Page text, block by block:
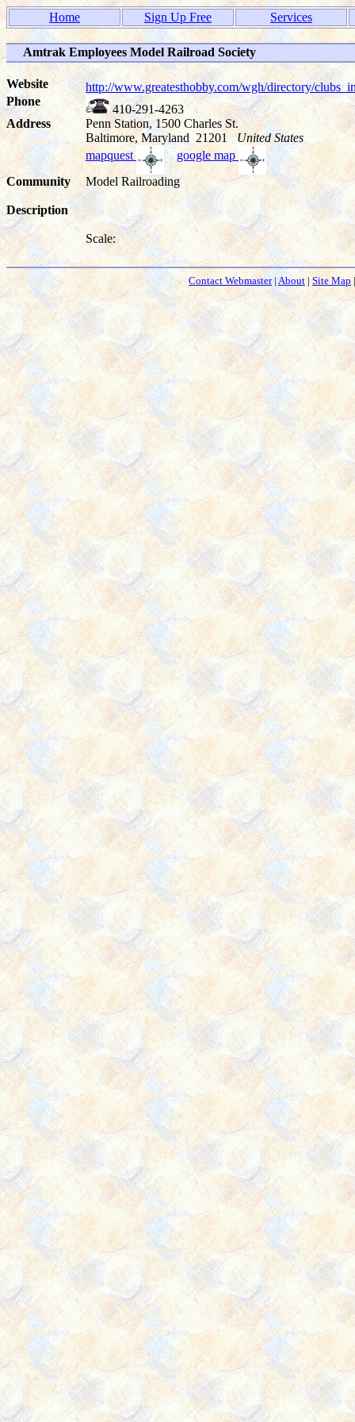
Home Sign Up Free Services
Amtrak Employees Model Railroad Society
Website
http://www.greatesthobby.com/wgh/directory/
Phone
410-291-4263
Address
Penn Station, 1500 Charles St.
Baltimore, Maryland 21201United States
mapquest
google map
Community
Model Railroading
Description
Scale:
Contact Webmaster| About | Site Map